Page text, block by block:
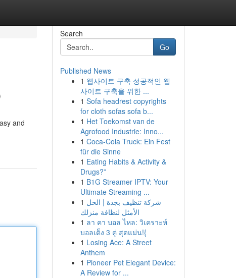
and
Search
Go
Published News
1 웹사이트 구축 성공적인 웹
사이트 구축을 위한 ...
1 Sofa headrest copyrights
for cloth sofas sofa b...
1 Het Toekomst van de
Agrofood Industrie: Inno...
1 Coca-Cola Truck: Ein Fest
für die Sinne
1 Eating Habits & Activity &
Drugs?”
1 B1G Streamer IPTV: Your
Ultimate Streaming ...
1 شركة تنظيف بجدة | الحل
الأمثل لنظافة منزلك
1 ลา คา บอล ไหล: วิเคราะห์
บอลเต็ง 3 คู่ สุดแม่น!{
1 Losing Ace: A Street
Anthem
1 Pioneer Pet Elegant Device:
A Review for ...